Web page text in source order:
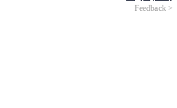
Feedback >